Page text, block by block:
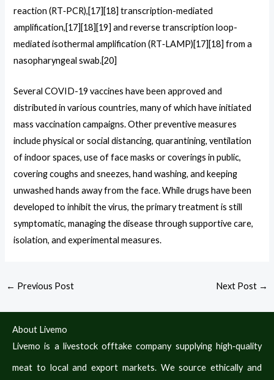
reaction (RT‑PCR),[17][18] transcription-mediated
amplification,[17][18][19] and reverse transcription loop-
mediated isothermal amplification (RT‑LAMP)[17][18] from a
nasopharyngeal swab.[20]
Several COVID-19 vaccines have been approved and
distributed in various countries, many of which have initiated
mass vaccination campaigns. Other preventive measures
include physical or social distancing, quarantining, ventilation
of indoor spaces, use of face masks or coverings in public,
covering coughs and sneezes, hand washing, and keeping
unwashed hands away from the face. While drugs have been
developed to inhibit the virus, the primary treatment is still
symptomatic, managing the disease through supportive care,
isolation, and experimental measures.
← Previous Post Next Post →
About Livemo
Livemo is a livestock offtake company supplying high‑quality
meat to local and export markets. We source ethically and